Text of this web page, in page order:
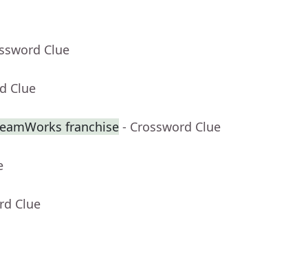
Clue
Clue
franchise - Crossword Clue
Clue